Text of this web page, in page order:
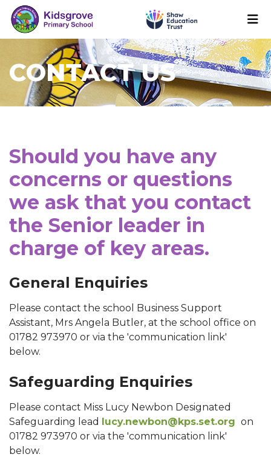
CONTACT US
Should you have any
concerns or questions
we ask that you contact
the Senior leader in
charge of key areas.
General Enquiries
Please contact the school Business Support
Assistant, Mrs Angela Butler, at the school office on
01782 973970 or via the 'communication link'
below.
Safeguarding Enquiries
Please contact Miss Lucy Newbon Designated
Safeguarding lead lucy.newbon@kps.set.org on
01782 973970 or via the 'communication link'
below.